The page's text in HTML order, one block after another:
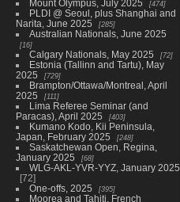
Mount Olympus, July 2025 474
PLDI @ Seoul, plus Shanghai and
Narita, June 2025
285
Australian Nationals, June 2025
16
Calgary Nationals, May 2025 72
Estonia (Tallinn and Tartu), May
2025
729
Brampton/Ottawa/Montreal, April
2025
111
Lima Referee Seminar (and
Paracas), April 2025
403
Kumano Kodo, Kii Peninsula,
Japan, February 2025
248
Saskatchewan Open, Regina,
January 2025
68
WLG-AKL-YVR-YYZ, January 2025
72
One-offs, 2025
395
Moorea and Tahiti, French